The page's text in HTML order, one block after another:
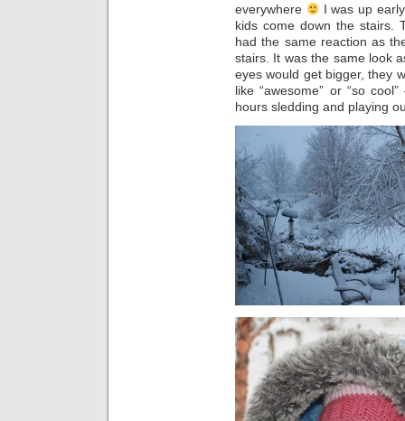
everywhere
I was up
kids come down the stairs.
had the same reaction as
stairs. It was the same look
eyes would get bigger, they
like “awesome” or “so
hours sledding and playing